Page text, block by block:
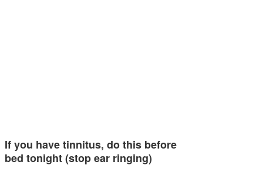
If you have tinnitus, do this before
bed tonight (stop ear ringing)